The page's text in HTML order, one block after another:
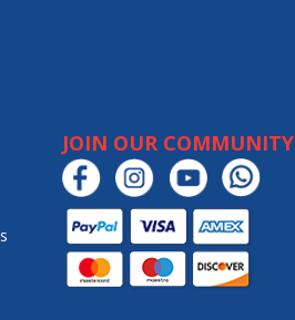
JOIN OUR COMMUNITY